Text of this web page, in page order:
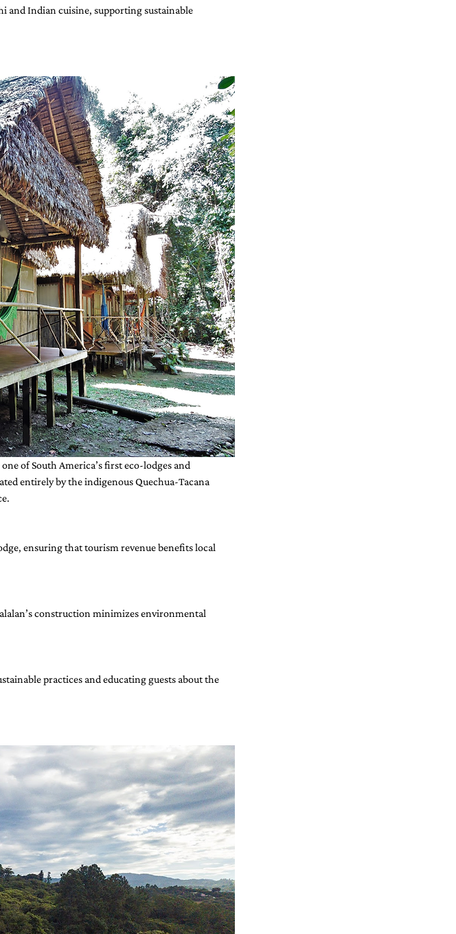
and Indian cuisine, supporting sustainable
of South America’s first eco-lodges and
entirely by the indigenous Quechua-Tacana
ensuring that tourism revenue benefits local
construction minimizes environmental
practices and educating guests about the